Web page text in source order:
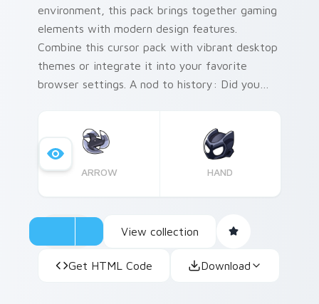
environment, this pack brings together gaming
elements with modern design features.
Combine this cursor pack with vibrant desktop
themes or integrate it into your favorite
browser settings. A nod to history: Did you
was passed down through generations?
Inspired by these tales, the Night Legend
cursor pack captures the essence of an epic
ARROW HAND
View collection
Get HTML Code Download